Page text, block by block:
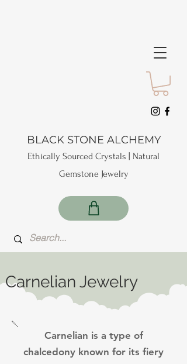
BLACK STONE ALCHEMY
Ethically Sourced Crystals | Natural
Gemstone Jewelry
Carnelian Jewelry
Carnelian is a type of
chalcedony known for its fiery